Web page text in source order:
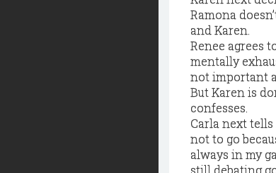
Ramona
and Karen.
Renee agrees
mentally
not important
But Karen is
confesses.
Carla next tells
not to go
always in my
still debating